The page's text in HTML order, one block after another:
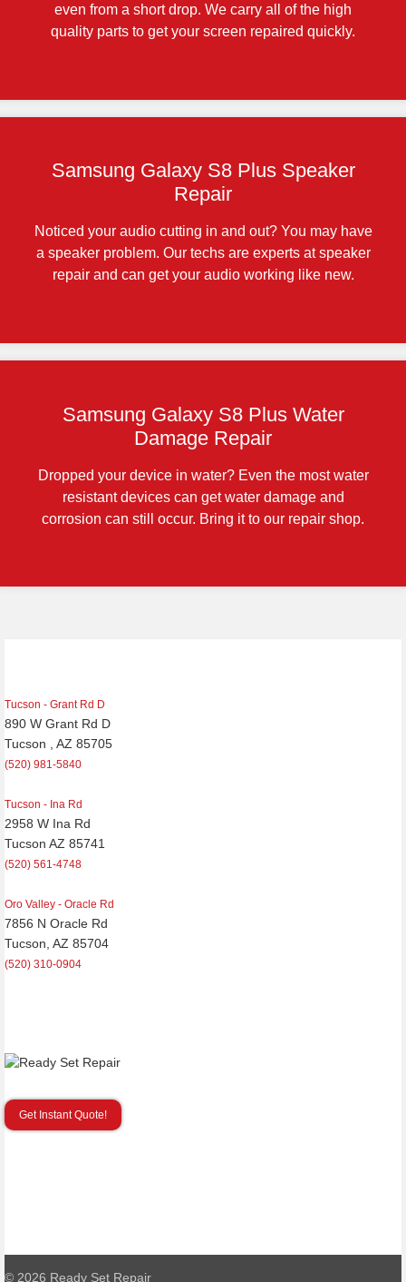
even from a short drop. We carry all of the high
quality parts to get your screen repaired quickly.
Samsung Galaxy S8 Plus Speaker
Repair
Noticed your audio cutting in and out? You may have
a speaker problem. Our techs are experts at speaker
repair and can get your audio working like new.
Samsung Galaxy S8 Plus Water
Damage Repair
Dropped your device in water? Even the most water
resistant devices can get water damage and
corrosion can still occur. Bring it to our repair shop.
Tucson - Grant Rd D
890 W Grant Rd D
Tucson , AZ 85705
(520) 981-5840
Tucson - Ina Rd
2958 W Ina Rd
Tucson AZ 85741
(520) 561-4748
Oro Valley - Oracle Rd
7856 N Oracle Rd
Tucson, AZ 85704
(520) 310-0904
Get Instant Quote!
© 2026 Ready Set Repair